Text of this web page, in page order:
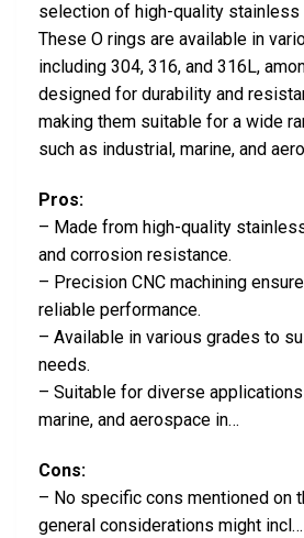
selection of high-quality stainless
These O rings are available in
including 304, 316, and 316L,
designed for durability and
making them suitable for a wide
such as industrial, marine, and
Pros:
– Made from high-quality
and corrosion resistance.
– Precision CNC machining
reliable performance.
– Available in various grades to
needs.
– Suitable for diverse
marine, and aerospace in…
Cons:
– No specific cons mentioned on
general considerations might incl…